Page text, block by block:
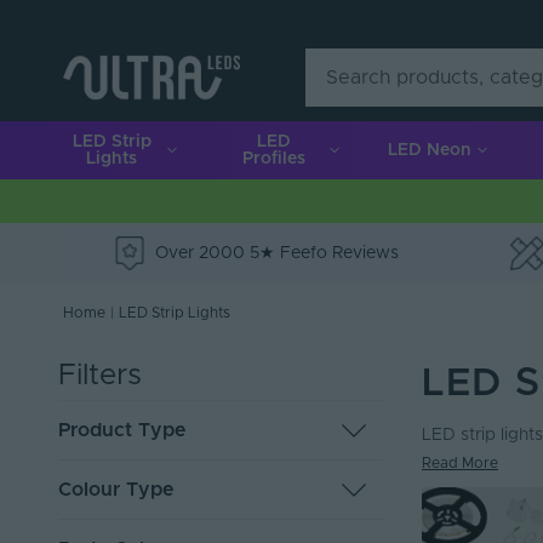
LED Strip
Lights
LED
Profiles
LED Neon
Over 2000 5★ Feefo Reviews
Home LED Strip Lights
Filters
Product Type
LED Tape
119
Colour Type
LED
LED strip
Read More